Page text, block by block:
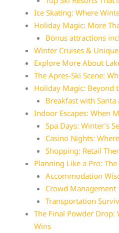
Ice Skating: Where
Holiday Magic: More
Bonus attractions
Winter Cruises &
Explore More About
The Apres-Ski Scene:
Holiday Magic: Beyond
Breakfast with Santa
Indoor Escapes: When
Spa Days: Winter’s
Casino Nights:
Shopping: Retail
Planning Like a Pro:
Accommodation
Crowd Management
Transportation
The Final Powder Drop:
Wins